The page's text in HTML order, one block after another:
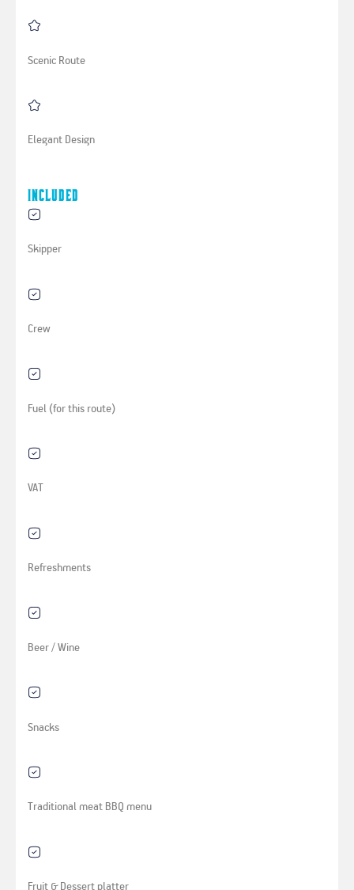
Scenic Route
Elegant Design
Included
Skipper
Crew
Fuel (for this route)
VAT
Refreshments
Beer / Wine
Snacks
Traditional meat BBQ menu
Fruit & Dessert platter